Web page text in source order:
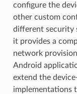
configure the
other custom
different security
it provides a
network
Android
extend the
implementations